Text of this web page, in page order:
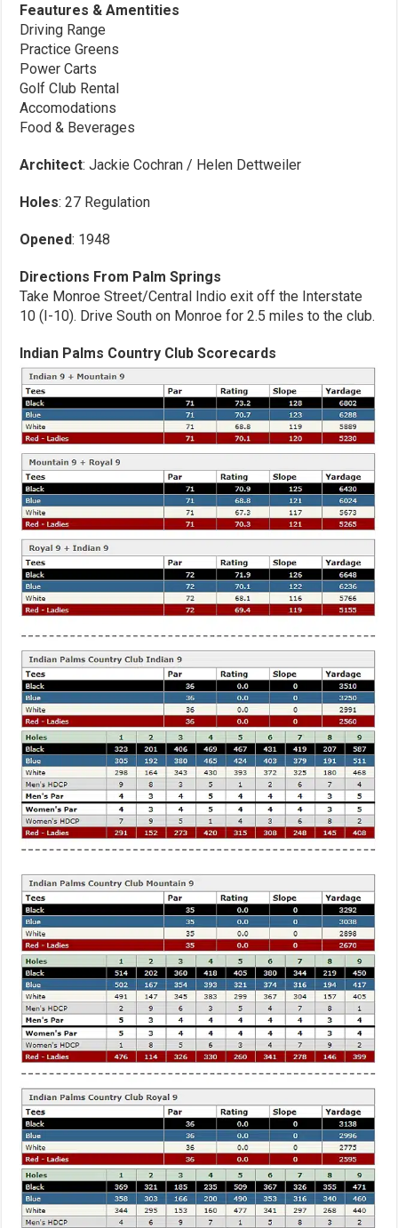
Feautures & Amentities
Driving Range
Practice Greens
Power Carts
Golf Club Rental
Accomodations
Food & Beverages
Architect: Jackie Cochran / Helen Dettweiler
Holes: 27 Regulation
Opened: 1948
Directions From Palm Springs
Take Monroe Street/Central Indio exit off the Interstate
10 (I-10). Drive South on Monroe for 2.5 miles to the club.
Indian Palms Country Club Scorecards